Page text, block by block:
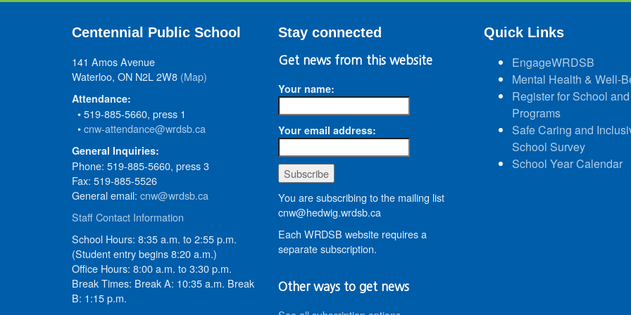
Centennial Public School
141 Amos Avenue
Waterloo, ON N2L 2W8 (Map)
Attendance:
• 519-885-5660, press 1
•cnw-attendance@wrdsb.ca
General Inquiries:
Phone: 519-885-5660, press 3
Fax: 519-885-5526
General email: cnw@wrdsb.ca
Staff Contact Information
School Hours: 8:35 a.m. to 2:55 p.m.
(Student entry begins 8:20 a.m.)
Office Hours: 8:00 a.m. to 3:30 p.m.
Break Times: Break A: 10:35 a.m. Break
B: 1:15 p.m.
Stay connected
Get news from this website
Your name:
Your email address:
You are subscribing to the mailing list
cnw@hedwig.wrdsb.ca
Each WRDSB website requires a
separate subscription.
Other ways to get news
Quick Links
EngageWRDSB
Mental Health & Well-
Register for School and
Programs
Safe Caring and
School Survey
School Year Calendar